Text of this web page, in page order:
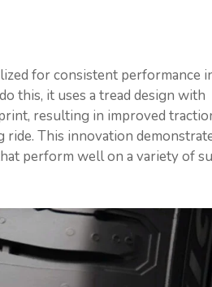
for consistent performance
this, it uses a tread design with
resulting in improved
ride. This innovation
perform well on a variety of